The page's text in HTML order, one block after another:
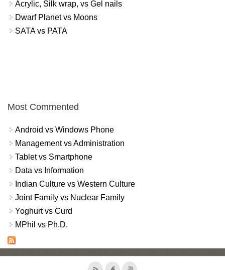
Acrylic, Silk wrap, vs Gel nails
Dwarf Planet vs Moons
SATA vs PATA
Most Commented
Android vs Windows Phone
Management vs Administration
Tablet vs Smartphone
Data vs Information
Indian Culture vs Western Culture
Joint Family vs Nuclear Family
Yoghurt vs Curd
MPhil vs Ph.D.